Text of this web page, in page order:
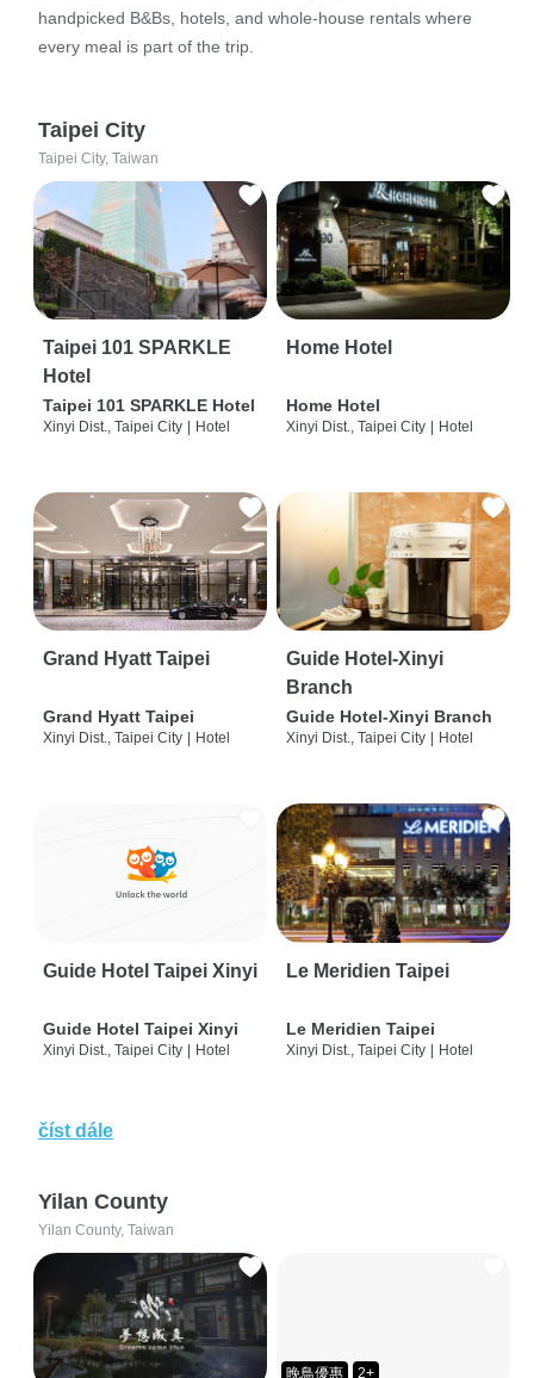
handpicked B&Bs, hotels, and whole-house rentals where
every meal is part of the trip.
Taipei City
Taipei City, Taiwan
Taipei 101 SPARKLE
Hotel
Taipei 101 SPARKLE Hotel
Xinyi Dist., Taipei City Hotel
Home Hotel
Home Hotel
Xinyi Dist., Taipei City Hotel
Grand Hyatt Taipei
Grand Hyatt Taipei
Xinyi Dist., Taipei City Hotel
Guide Hotel-Xinyi
Branch
Guide Hotel-Xinyi Branch
Xinyi Dist., Taipei City Hotel
Guide Hotel Taipei Xinyi
Guide Hotel Taipei Xinyi
Xinyi Dist., Taipei City | Hotel
Le Meridien Taipei
Le Meridien Taipei
Xinyi Dist., Taipei City | Hotel
číst dále
Yilan County
Yilan County, Taiwan
晚鳥優惠 2+